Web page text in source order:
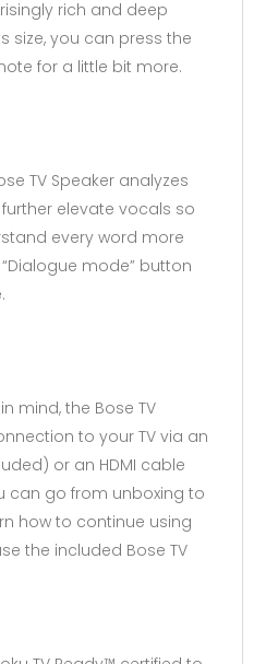
rich and deep
size, you can press the
for a little bit more.
TV Speaker analyzes
elevate vocals so
every word more
mode” button
mind, the Bose TV
to your TV via an
or an HDMI cable
can go from unboxing to
how to continue using
the included Bose TV